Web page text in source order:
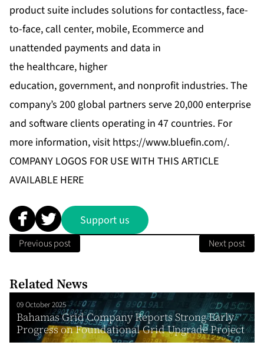
product suite includes solutions for contactless, face-
to-face, call center, mobile, Ecommerce and
unattended payments and data in
the healthcare, higher
education, government, and nonprofit industries. The
company’s 200 global partners serve 20,000 enterprise
and software clients operating in 47 countries. For
more information, visit https://www.bluefin.com/.
COMPANY LOGOS FOR USE WITH THIS ARTICLE
AVAILABLE HERE
Support us
Previous post Next post
Related News
09 October 2025
Bahamas Grid Company Reports Strong Early
Progress on Foundational Grid Upgrade Project